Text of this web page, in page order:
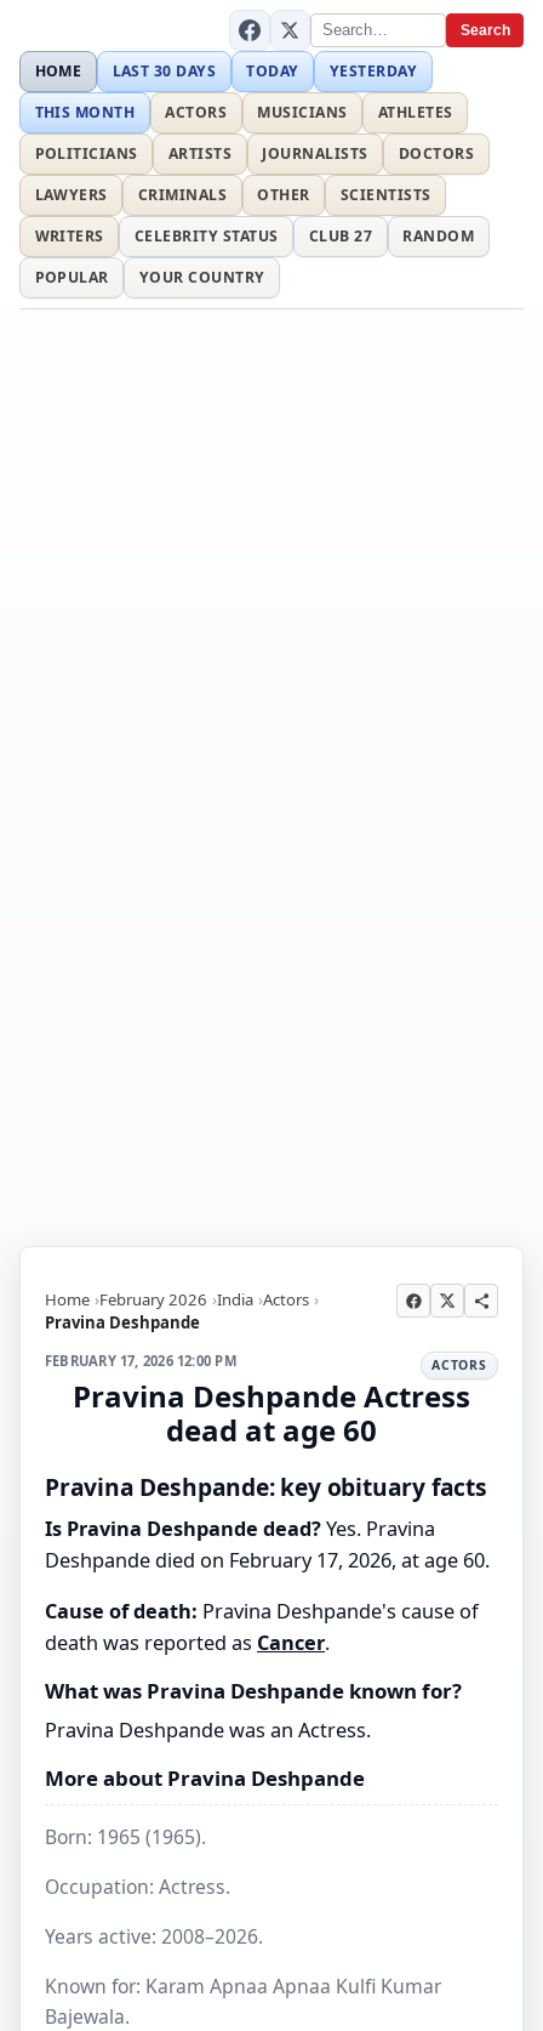
Search
HOME LAST 30 DAYS TODAY
YESTERDAY
THIS MONTH
ACTORS MUSICIANS
ATHLETES
POLITICIANS
ARTISTS JOURNALISTS
DOCTORS
LAWYERS
CRIMINALS OTHER
SCIENTISTS
WRITERS
CELEBRITY STATUS CLUB 27
RANDOM
POPULAR
YOUR COUNTRY
Home February 2026 India Actors
Pravina Deshpande
FEBRUARY 17, 2026 12:00 PM ACTORS
Pravina Deshpande Actress
dead at age 60
Pravina Deshpande: key obituary facts
Is Pravina Deshpande dead?Yes. Pravina
Deshpande died on February 17, 2026, at age 60.
Cause of death: Pravina Deshpande's cause of
death was reported as Cancer.
What was Pravina Deshpande known for?
Pravina Deshpande was an Actress.
More about Pravina Deshpande
Born: 1965 (1965).
Occupation: Actress.
Years active: 2008–2026.
Known for: Karam Apnaa Apnaa Kulfi Kumar
Bajewala.